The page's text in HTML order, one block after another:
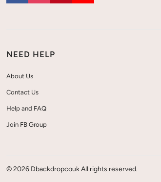
NEED HELP
About Us
Contact Us
Help and FAQ
Join FB Group
© 2026 Dbackdropcouk All rights reserved.